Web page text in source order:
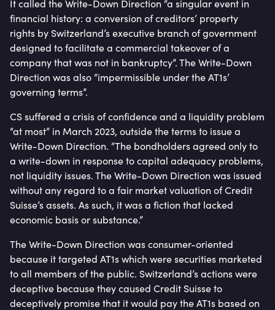
It called the Write-Down Direction “a singular event in
financial history: a conversion of creditors’ property
rights by Switzerland’s executive branch of government
designed to facilitate a commercial takeover of a
company that was not in bankruptcy”. The Write-Down
Direction was also “impermissible under the AT1s’
governing terms”.
CS suffered a crisis of confidence and a liquidity problem
“at most” in March 2023, outside the terms to issue a
Write-Down Direction. “The bondholders agreed only to
a write-down in response to capital adequacy problems,
not liquidity issues. The Write-Down Direction was issued
without any regard to a fair market valuation of Credit
Suisse’s assets. As such, it was a fiction that lacked
economic basis or substance.”
The Write-Down Direction was consumer-oriented
because it targeted AT1s which were securities marketed
to all members of the public. Switzerland’s actions were
deceptive because they caused Credit Suisse to
deceptively promise that it would pay the AT1s based on